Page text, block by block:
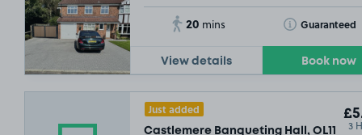
20 mins Guaranteed
Toggle Tooltip
View details Book now
Just added
Castlemere Banqueting Hall, OL11 3